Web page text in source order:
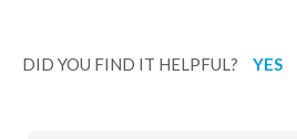
DID YOU FIND IT HELPFUL? YES